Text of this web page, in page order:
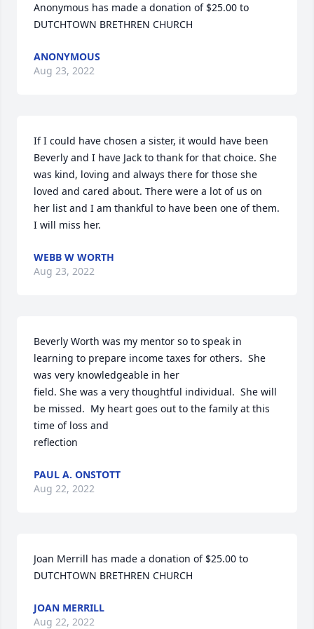
Anonymous has made a donation of $25.00 to
DUTCHTOWN BRETHREN CHURCH
ANONYMOUS
Aug 23, 2022
If I could have chosen a sister, it would have been
Beverly and I have Jack to thank for that choice. She
was kind, loving and always there for those she
loved and cared about. There were a lot of us on
her list and I am thankful to have been one of them.
I will miss her.
WEBB W WORTH
Aug 23, 2022
Beverly Worth was my mentor so to speak in
learning to prepare income taxes for others.  She
was very knowledgeable in her
field. She was a very thoughtful individual.  She will
be missed.  My heart goes out to the family at this
time of loss and
reflection
PAUL A. ONSTOTT
Aug 22, 2022
Joan Merrill has made a donation of $25.00 to
DUTCHTOWN BRETHREN CHURCH
JOAN MERRILL
Aug 22, 2022